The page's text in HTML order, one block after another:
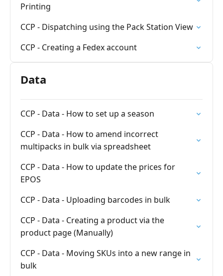
Printing
CCP - Dispatching using the Pack Station View
CCP - Creating a Fedex account
Data
CCP - Data - How to set up a season
CCP - Data - How to amend incorrect
multipacks in bulk via spreadsheet
CCP - Data - How to update the prices for
EPOS
CCP - Data - Uploading barcodes in bulk
CCP - Data - Creating a product via the
product page (Manually)
CCP - Data - Moving SKUs into a new range in
bulk